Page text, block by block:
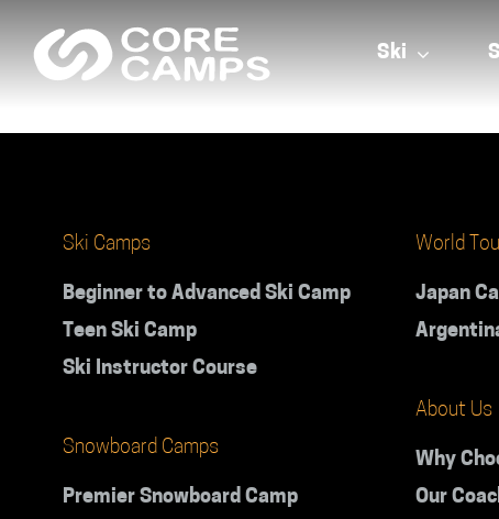
content
Ski
Ski Camps
Beginner to Advanced Ski Camp
Teen Ski Camp
Ski Instructor Course
Snowboard Camps
Premier Snowboard Camp
World
Japan
About Us
Why
Our